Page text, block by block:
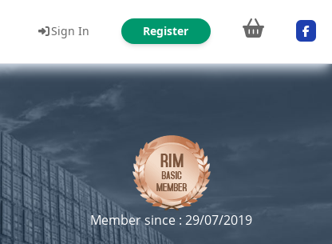
Sign In Register
Member since : 29/07/2019